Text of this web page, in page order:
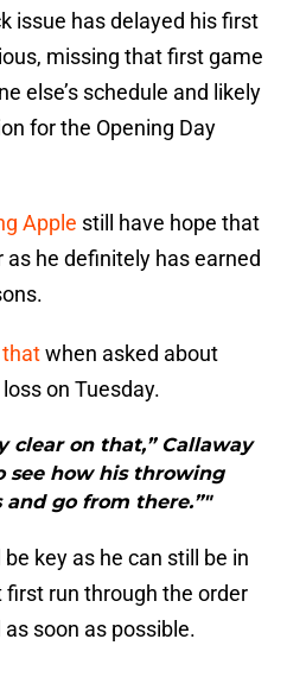
issue has delayed his first
missing that first game
else’s schedule and likely
for the Opening Day
Apple still have hope that
he definitely has earned
thatwhen asked about
on Tuesday.
clear on that,” Callaway
see how his throwing
and go from there.”"
key as he can still be in
first run through the order
soon as possible.